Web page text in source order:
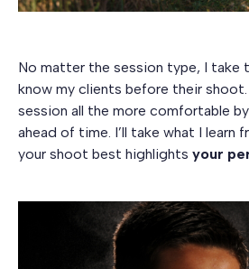
No matter the session type, I
know my clients before their shoot.
session all the more comfortable
ahead of time. I’ll take what I learn
your shoot best highlights your